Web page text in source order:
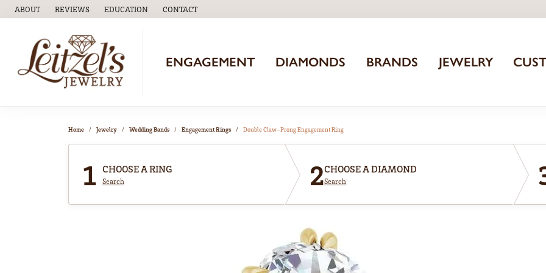
ABOUT REVIEWS EDUCATION
TOGGLEEDUCATIONMENU
CONTACT
ENGAGEMENT DIAMONDS BRANDS JEWELRY
Home Jewelry Wedding Bands Engagement Rings Double Claw-Prong Engagement Ring
1 CHOOSE A RING
Search 2CHOOSE A DIAMOND
Search